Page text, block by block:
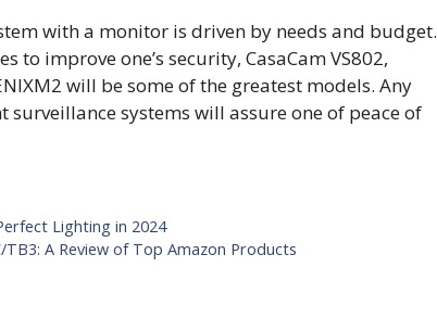
with a monitor is driven by needs and budget.
improve one’s security, CasaCam VS802,
will be some of the greatest models. Any
surveillance systems will assure one of peace of
Lighting in 2024
TB3: A Review of Top Amazon Products